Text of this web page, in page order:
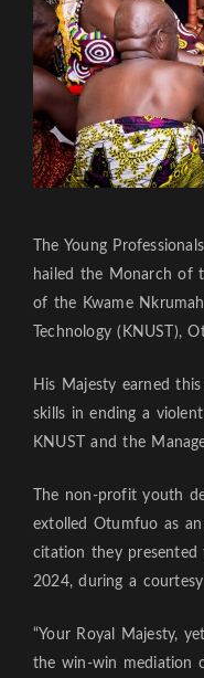
The Young
hailed the Monarch of
of the Kwame
Technology (KNUST),
His Majesty earned
skills in ending a
KNUST and the
The non-profit youth
extolled Otumfuo as
citation they presented
2024, during a
“Your Royal Majesty,
the win-win mediation